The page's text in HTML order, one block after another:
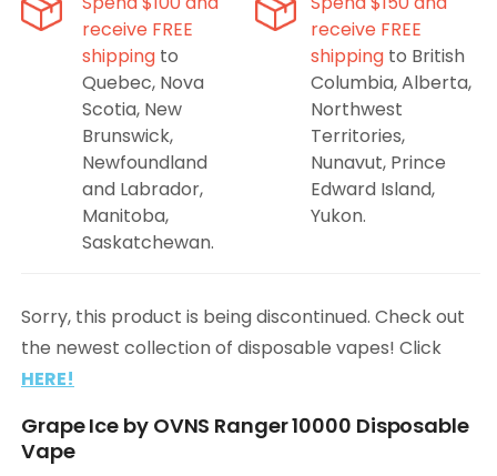
receive FREE
shipping to
Quebec, Nova
Scotia, New
Brunswick,
Newfoundland
and Labrador,
Manitoba,
Saskatchewan.
receive FREE
shipping to British
Columbia, Alberta,
Northwest
Territories,
Nunavut, Prince
Edward Island,
Yukon.
Sorry, this product is being discontinued. Check out
the newest collection of disposable vapes! Click
HERE!
Grape Ice by OVNS Ranger 10000 Disposable
Vape